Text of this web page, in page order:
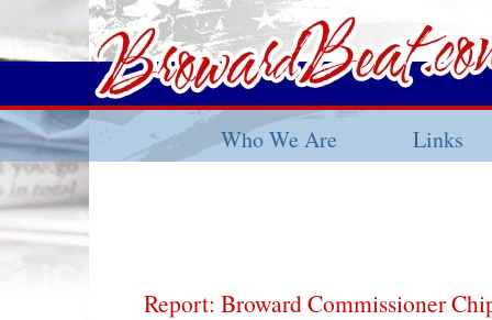
Who We Are Links
Report: Broward Commissioner